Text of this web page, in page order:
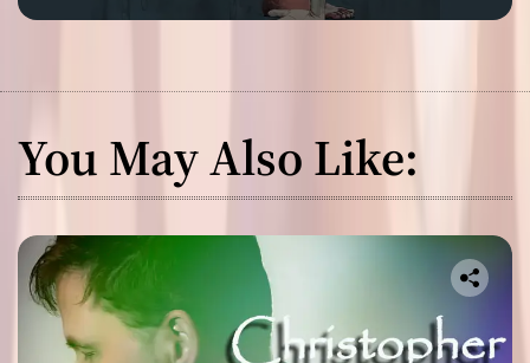
You May Also Like: